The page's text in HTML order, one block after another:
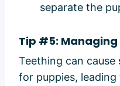
separate the
Tip #5:
Teething can
for puppies,